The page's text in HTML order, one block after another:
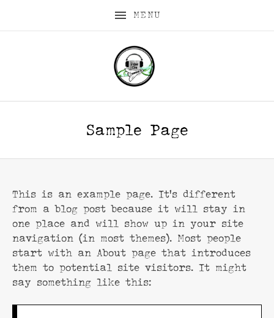
MENU
Sample Page
This is an example page. It’s different
from a blog post because it will stay in
one place and will show up in your site
navigation (in most themes). Most people
start with an About page that introduces
them to potential site visitors. It might
say something like this: